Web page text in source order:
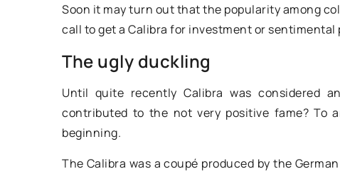
Soon it may turn out that the popularity among
call to get a Calibra for investment or sentimental
The ugly duckling
Until quite recently Calibra was considered
contributed to the not very positive fame? To
beginning.
The Calibra was a coupé produced by the
13 June 2024
Understanding the
for your business
Discover how
can drastically improve